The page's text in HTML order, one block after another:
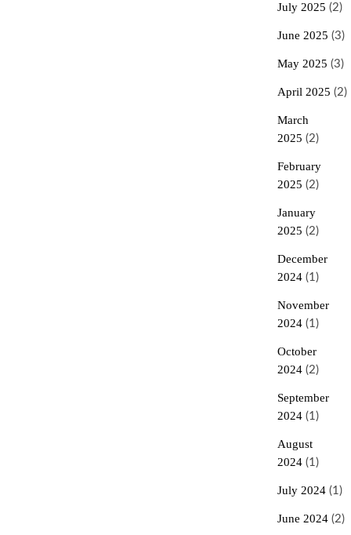
July 2025 (2)
June 2025 (3)
May 2025 (3)
April 2025 (2)
March
2025 (2)
February
2025 (2)
January
2025 (2)
December
2024(1)
November
2024(1)
October
2024(2)
September
2024(1)
August
2024(1)
July 2024(1)
June 2024(2)